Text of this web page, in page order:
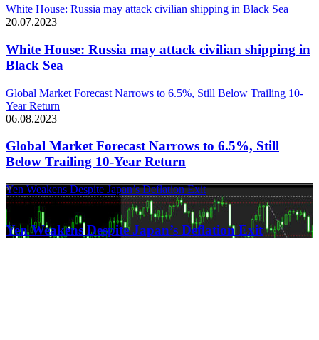
White House: Russia may attack civilian shipping in Black Sea
20.07.2023
White House: Russia may attack civilian shipping in
Black Sea
Global Market Forecast Narrows to 6.5%, Still Below Trailing 10-
Year Return
06.08.2023
Global Market Forecast Narrows to 6.5%, Still
Below Trailing 10-Year Return
Yen Weakens Despite Japan’s Deflation Exit
21.03.2024
Yen Weakens Despite Japan’s Deflation Exit